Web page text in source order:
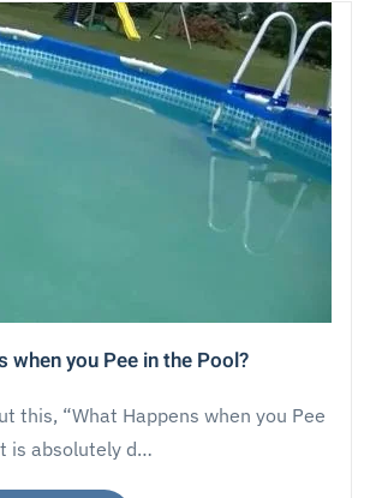
when you Pee in the Pool?
this, “What Happens when you Pee
is absolutely d…